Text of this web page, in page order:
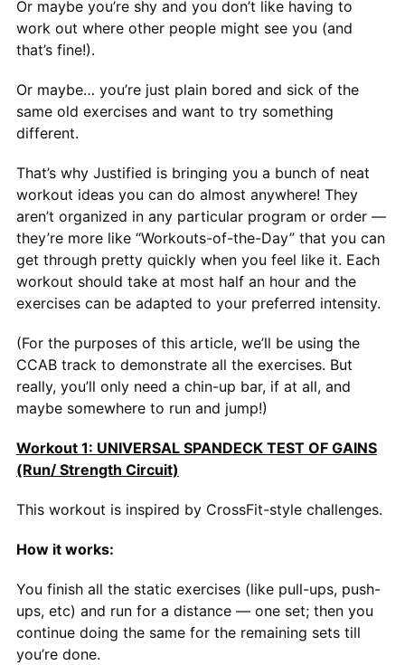
Or maybe you’re shy and you don’t like having to
work out where other people might see you (and
that’s fine!).
Or maybe… you’re just plain bored and sick of the
same old exercises and want to try something
different.
That’s why Justified is bringing you a bunch of neat
workout ideas you can do almost anywhere! They
aren’t organized in any particular program or order —
they’re more like “Workouts-of-the-Day” that you can
get through pretty quickly when you feel like it. Each
workout should take at most half an hour and the
exercises can be adapted to your preferred intensity.
(For the purposes of this article, we’ll be using the
CCAB track to demonstrate all the exercises. But
really, you’ll only need a chin-up bar, if at all, and
maybe somewhere to run and jump!)
Workout 1: UNIVERSAL SPANDECK TEST OF GAINS
(Run/ Strength Circuit)
This workout is inspired by CrossFit-style challenges.
How it works:
You finish all the static exercises (like pull-ups, push-
ups, etc) and run for a distance — one set; then you
continue doing the same for the remaining sets till
you’re done.